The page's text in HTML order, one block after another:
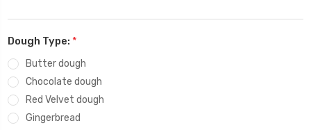
Dough Type: *
Butter dough
Chocolate dough
Red Velvet dough
Gingerbread